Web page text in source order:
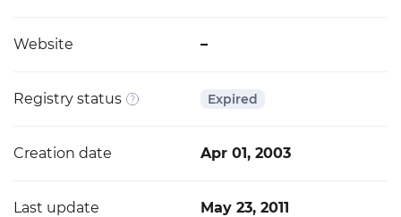
Website –
Registry status Expired
Creation date Apr 01, 2003
Last update May 23, 2011